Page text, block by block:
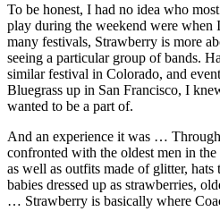
To be honest, I had no idea who
play during the weekend were
many festivals, Strawberry is more
seeing a particular group of bands.
similar festival in Colorado, and
Bluegrass up in San Francisco, I
wanted to be a part of.
And an experience it was …
confronted with the oldest men in the
as well as outfits made of glitter,
babies dressed up as strawberries,
… Strawberry is basically where